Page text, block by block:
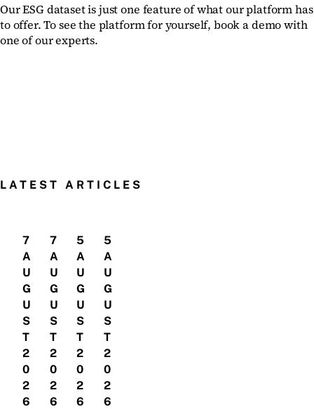
Our ESG dataset is just one feature of what our platform has
to offer. To see the platform for yourself, book a demo with
one of our experts.
LATEST ARTICLES
7
A
U
G
U
S
T
2
0
2
6
7
A
U
G
U
S
T
2
0
2
6
5
A
U
G
U
S
T
2
0
2
6
5
A
U
G
U
S
T
2
0
2
6